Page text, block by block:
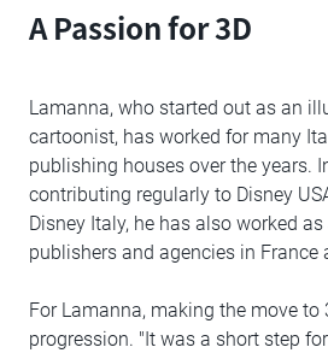
A Passion for 3D
Lamanna, who started out as an
cartoonist, has worked for many
publishing houses over the years.
contributing regularly to Disney
Disney Italy, he has also worked
publishers and agencies in France
For Lamanna, making the move to
progression. "It was a short step